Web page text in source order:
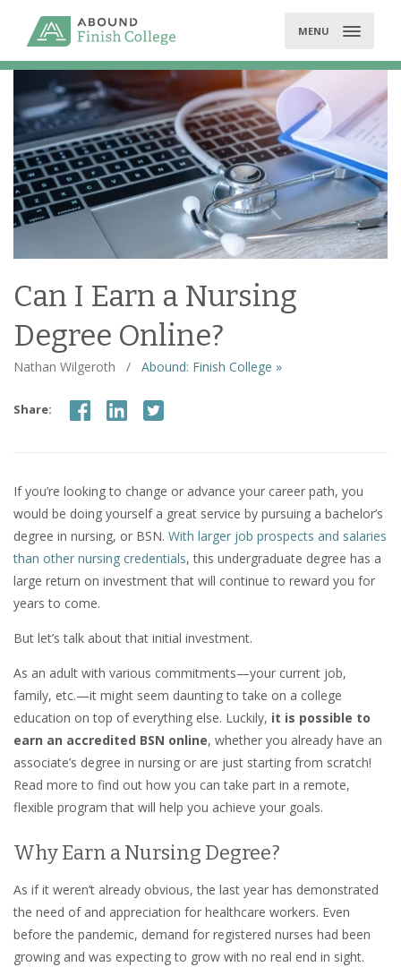
MENU
Can I Earn a Nursing
Degree Online?
Nathan Wilgeroth / Abound: Finish College »
Share:
If you’re looking to change or advance your career path, you
would be doing yourself a great service by pursuing a bachelor’s
degree in nursing, or BSN. With larger job prospects and salaries
than other nursing credentials, this undergraduate degree has a
large return on investment that will continue to reward you for
years to come.
But let’s talk about that initial investment.
As an adult with various commitments—your current job,
family, etc.—it might seem daunting to take on a college
education on top of everything else. Luckily, it is possible to
earn an accredited BSN online, whether you already have an
associate’s degree in nursing or are just starting from scratch!
Read more to find out how you can take part in a remote,
flexible program that will help you achieve your goals.
Why Earn a Nursing Degree?
As if it weren’t already obvious, the last year has demonstrated
the need of and appreciation for healthcare workers. Even
before the pandemic, demand for registered nurses had been
growing and was expecting to grow with no real end in sight.